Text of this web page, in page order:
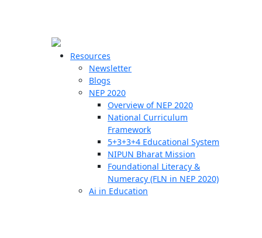
Resources
Newsletter
Blogs
NEP 2020
Overview of NEP 2020
National Curriculum
Framework
5+3+3+4 Educational System
NIPUN Bharat Mission
Foundational Literacy &
Numeracy (FLN in NEP 2020)
Ai in Education